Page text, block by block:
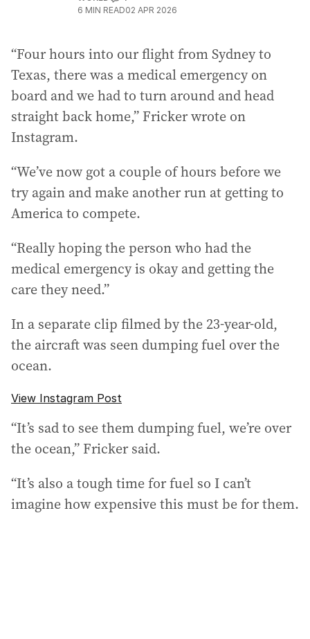
6 MIN READ02 APR 2026
“Four hours into our flight from Sydney to
Texas, there was a medical emergency on
board and we had to turn around and head
straight back home,” Fricker wrote on
Instagram.
“We’ve now got a couple of hours before we
try again and make another run at getting to
America to compete.
“Really hoping the person who had the
medical emergency is okay and getting the
care they need.”
In a separate clip filmed by the 23-year-old,
the aircraft was seen dumping fuel over the
ocean.
View Instagram Post
“It’s sad to see them dumping fuel, we’re over
the ocean,” Fricker said.
“It’s also a tough time for fuel so I can’t
imagine how expensive this must be for them.